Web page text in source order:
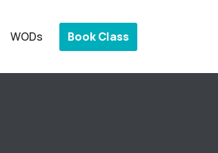
WODs Book Class